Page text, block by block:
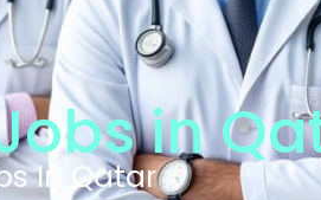
in
In Qatar